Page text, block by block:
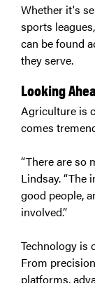
Whether it's
sports
can be found
they serve.
Looking
Agriculture is
comes
“There are so
Lindsay. “The
good people,
involved.”
Technology is
From
platforms,